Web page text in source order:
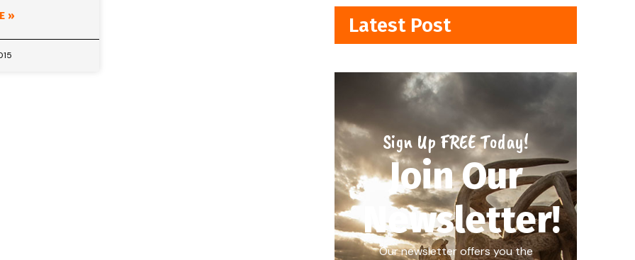
» Latest Post
Sign Up FREE Today!
Join Our
Newsletter!
Our newsletter offers you the